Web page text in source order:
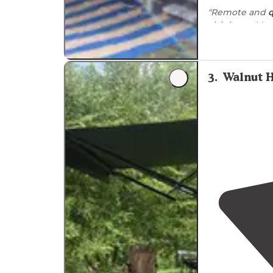
"Remote and
"The
trails(a plus!)
3. Walnut